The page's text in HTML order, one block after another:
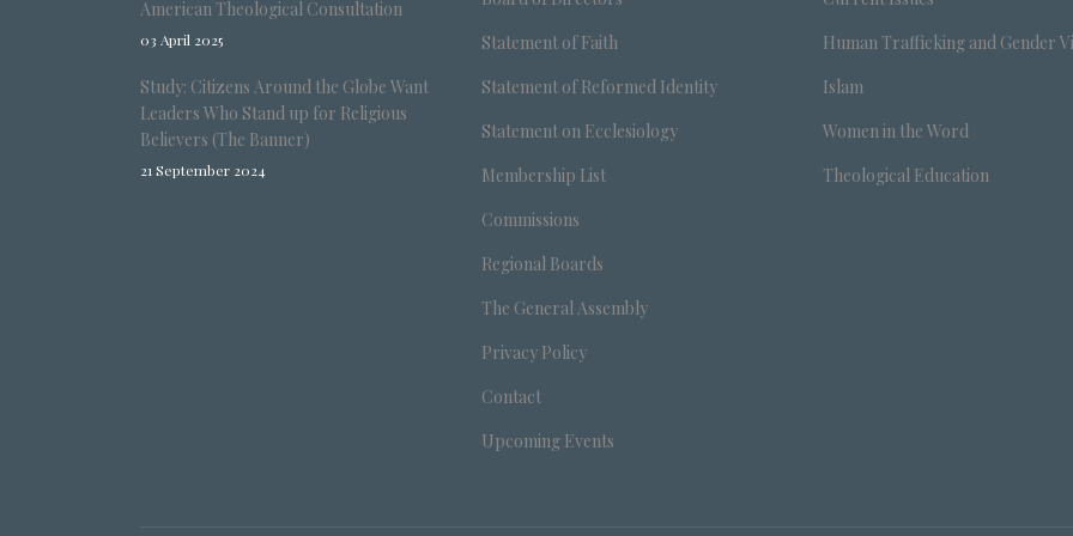
American Theological Consultation
03 April 2025
Study: Citizens Around the Globe Want
Leaders Who Stand up for Religious
Believers (The Banner)
21 September 2024
Statement of Faith
Statement of Reformed Identity
Statement on Ecclesiology
Membership List
Commissions
Regional Boards
The General Assembly
Privacy Policy
Contact
Upcoming Events
Human Trafficking and Gender
Islam
Women in the Word
Theological Education